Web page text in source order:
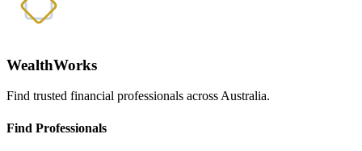
WealthWorks
Find trusted financial professionals across Australia.
Find Professionals